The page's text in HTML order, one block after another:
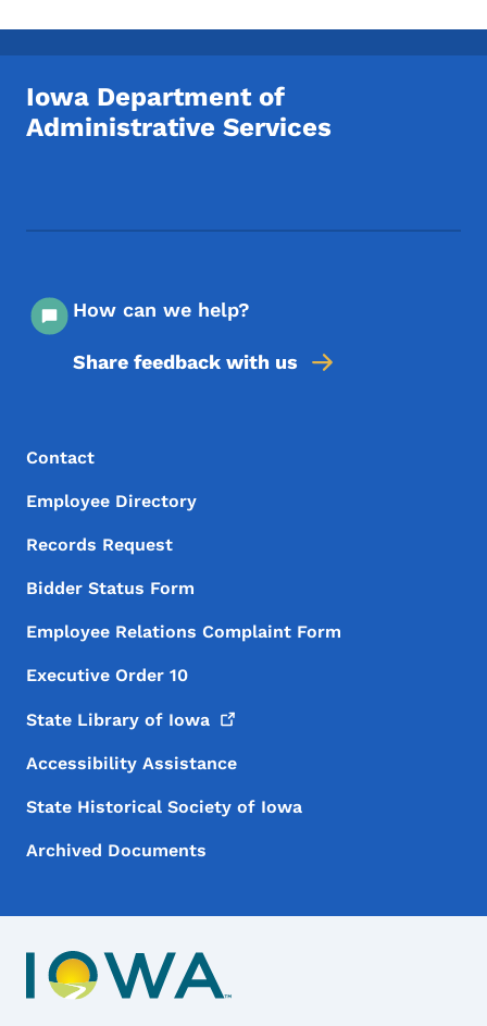
Iowa Department of
Administrative Services
How can we help?
Share feedback with us
Footer Menu
Footer
Contact
Employee Directory
Records Request
Bidder Status Form
Employee Relations Complaint Form
Executive Order 10
State Library of Iowa
Accessibility Assistance
State Historical Society of Iowa
Archived Documents